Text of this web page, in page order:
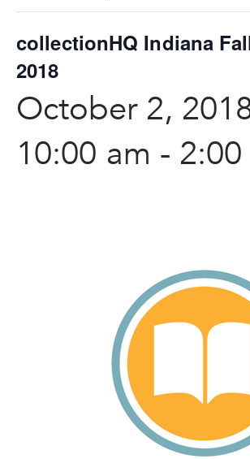
collectionHQ Indiana
2018
October 2,
10:00 am -